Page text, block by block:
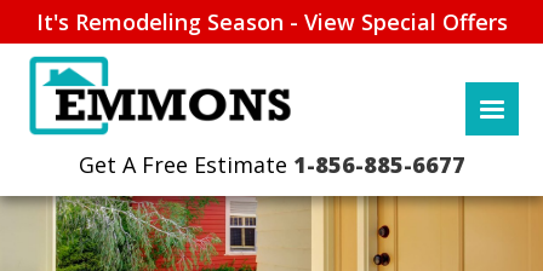
It's Remodeling Season - View Special Offers
1-856-885-6677